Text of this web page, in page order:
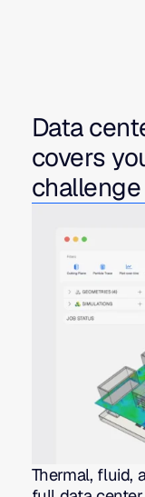
Data
covers
challenge
Thermal, fluid,